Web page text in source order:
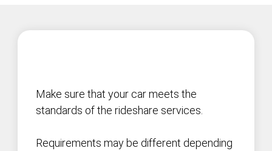
Make sure that your car meets the
standards of the rideshare services.
Requirements may be different depending